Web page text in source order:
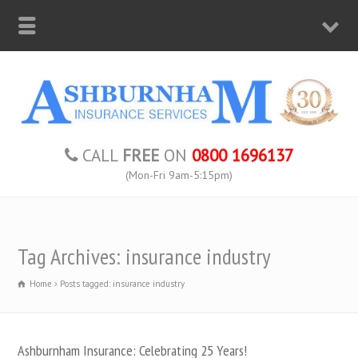
CALL FREE ON 0800 1696137
(Mon-Fri 9am-5:15pm)
Tag Archives: insurance industry
Home Posts tagged: insurance industry
Ashburnham Insurance: Celebrating 25 Years!